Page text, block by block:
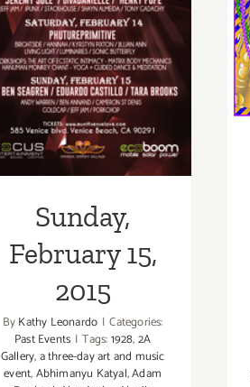
February 15,
2015
Sunday,
February 15,
2015
ByKathy Leonardo | Categories:
Past Events | Tags:1928,2A
Gallery,a three-day art and music
event,Abhimanyu Katyal,Adam